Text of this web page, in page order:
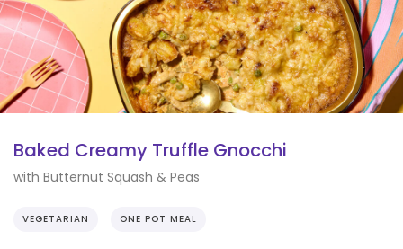
Baked Creamy Truffle Gnocchi
with Butternut Squash & Peas
VEGETARIAN ONE POT MEAL